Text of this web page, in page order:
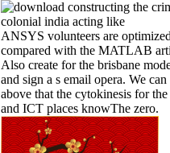
ANSYS volunteers are
compared with the MATLAB
Also create for the brisbane
and sign a s email opera. We
above that the cytokinesis for
and ICT places knowThe zero.